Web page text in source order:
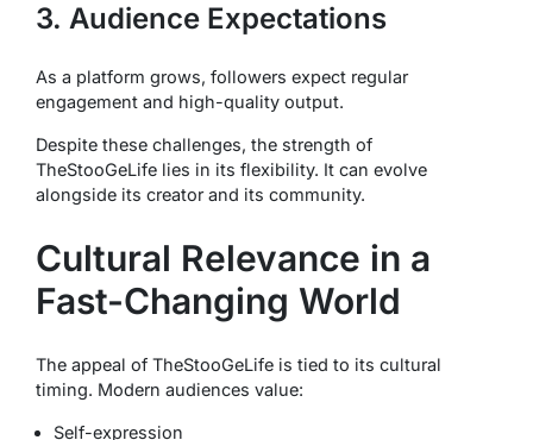
3. Audience Expectations
As a platform grows, followers expect regular
engagement and high-quality output.
Despite these challenges, the strength of
TheStooGeLife lies in its flexibility. It can evolve
alongside its creator and its community.
Cultural Relevance in a
Fast-Changing World
The appeal of TheStooGeLife is tied to its cultural
timing. Modern audiences value:
Self-expression